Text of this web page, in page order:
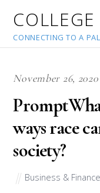
CONNECTING TO A
November 26, 2020
ways race
society?
Business &